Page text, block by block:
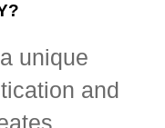
unique
and